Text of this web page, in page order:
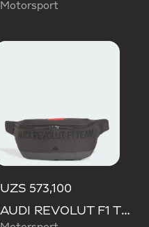
Motorsport
UZS 573,100
AUDI REVOLUT F1 TEAM ELEVATED WAISTBAG